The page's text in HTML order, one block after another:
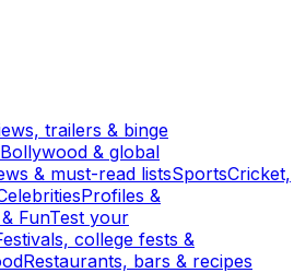
trailers & binge
& global
& must-read listsSportsCricket,
Profiles &
FunTest your
college fests &
Restaurants, bars & recipes